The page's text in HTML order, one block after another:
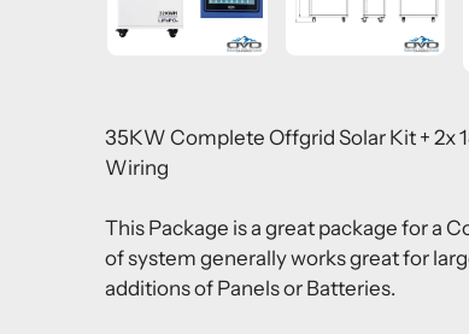
35KW Complete Offgrid Solar Kit + 2x
Wiring
This Package is a great package for a
of system generally works great for
additions of Panels or Batteries.